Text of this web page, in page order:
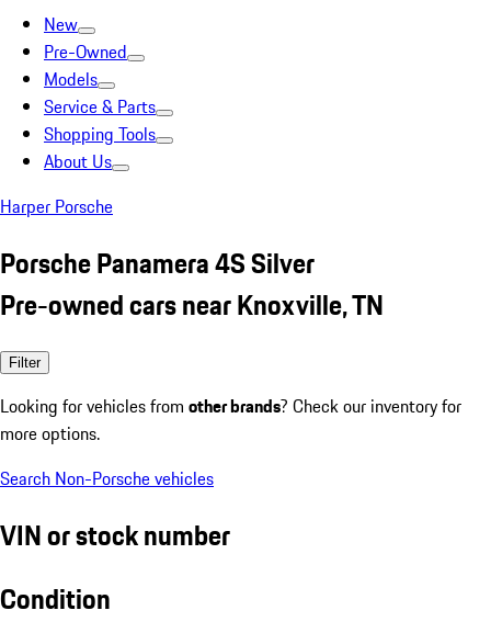
New
Pre-Owned
Models
Service & Parts
Shopping Tools
About Us
Harper Porsche
Porsche Panamera 4S Silver
Pre-owned cars near Knoxville, TN
Filter
Looking for vehicles from other brands? Check our inventory for
more options.
Search Non-Porsche vehicles
VIN or stock number
Condition